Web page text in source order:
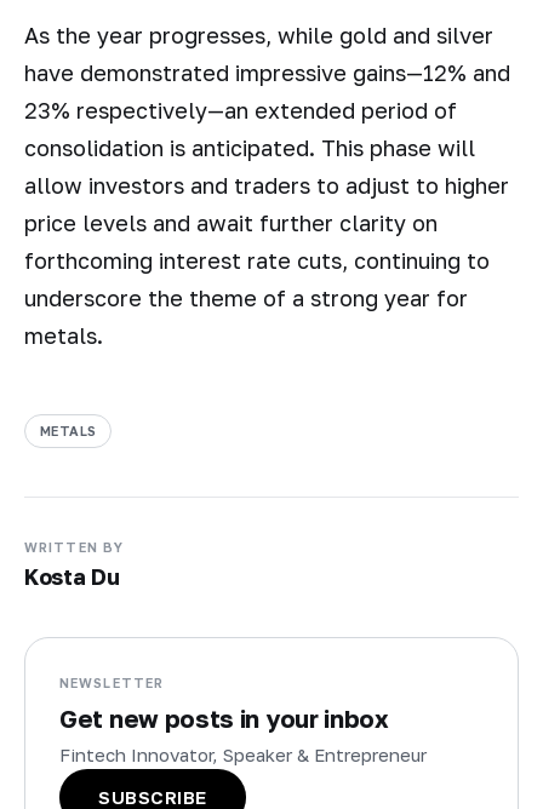
As the year progresses, while gold and silver
have demonstrated impressive gains—12% and
23% respectively—an extended period of
consolidation is anticipated. This phase will
allow investors and traders to adjust to higher
price levels and await further clarity on
forthcoming interest rate cuts, continuing to
underscore the theme of a strong year for
metals.
METALS
WRITTEN BY
Kosta Du
NEWSLETTER
Get new posts in your inbox
Fintech Innovator, Speaker & Entrepreneur
SUBSCRIBE